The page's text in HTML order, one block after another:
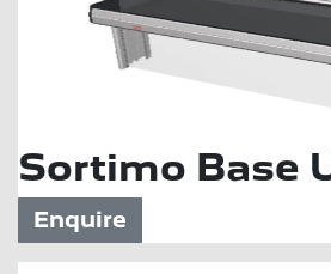
Sortimo Base
Enquire